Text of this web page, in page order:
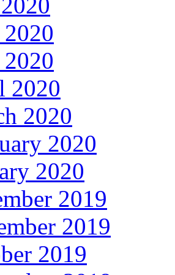
2020
2020
2020
2020
2020
2019
2019
2019